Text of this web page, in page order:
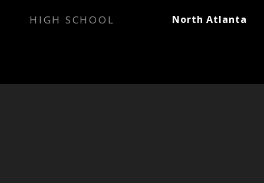
HIGH SCHOOL North Atlanta